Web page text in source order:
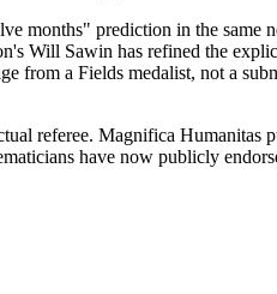
months" prediction in the same
Will Sawin has refined the
from a Fields medalist, not a
referee. Magnifica
have now publicly